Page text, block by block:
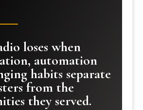
loses when
automation
habits separate
from the
they served.